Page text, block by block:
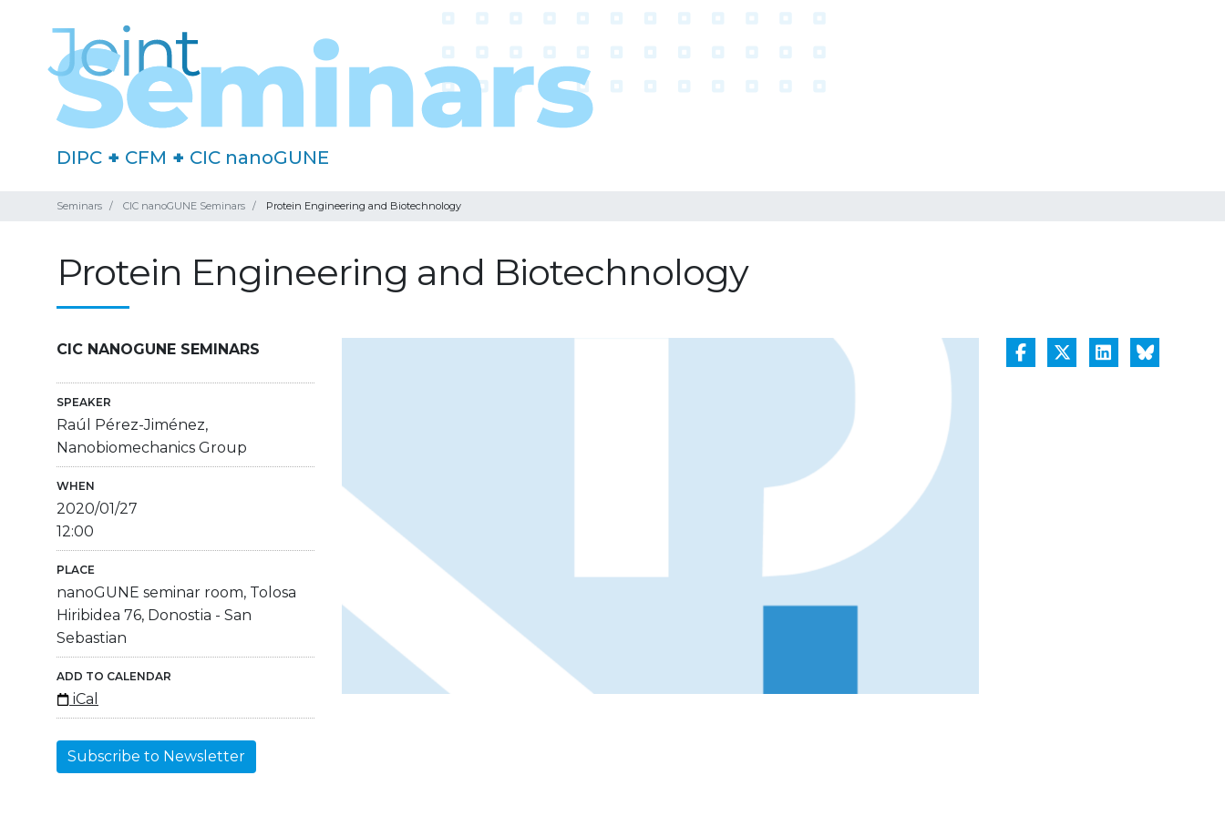
DIPC + CFM + CIC nanoGUNE
Seminars CIC nanoGUNE Seminars Protein Engineering and Biotechnology
Protein Engineering and Biotechnology
CIC NANOGUNE SEMINARS
SPEAKER
Raúl Pérez-Jiménez,
Nanobiomechanics Group
WHEN
2020/01/27
12:00
PLACE
nanoGUNE seminar room, Tolosa
Hiribidea 76, Donostia - San
Sebastian
ADD TO CALENDAR
iCal
Subscribe to Newsletter